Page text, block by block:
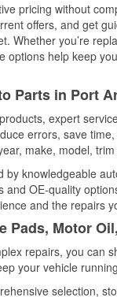
pricing without
offers, and get
Whether you’re
options help keep
Parts in Port
expert
errors, save
make, model,
by knowledgeable
and OE-quality
and the repairs
Pads, Motor
repairs, you can
your vehicle
selection,